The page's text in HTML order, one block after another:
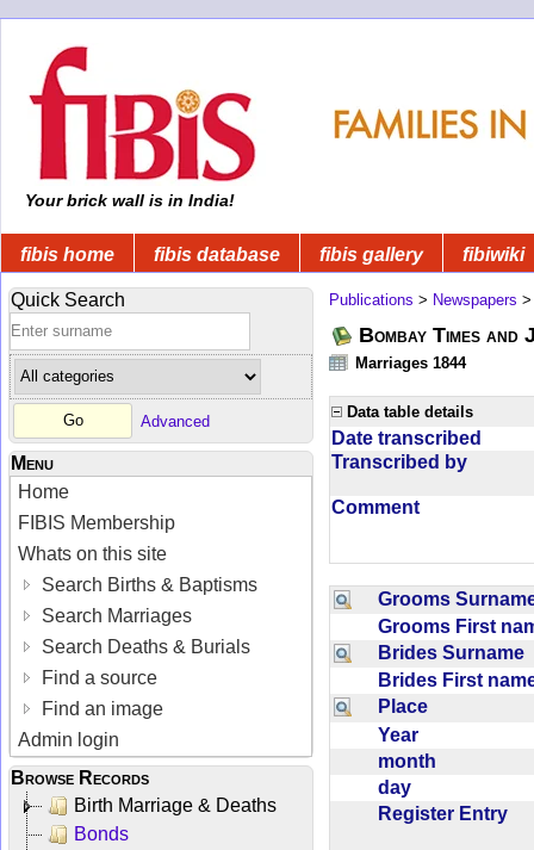
Your brick wall is in India!
fibis home fibis database fibis gallery fibiwiki
Quick Search
Advanced
Menu
Home
FIBIS Membership
Whats on this site
Search Births & Baptisms
Search Marriages
Search Deaths & Burials
Find a source
Find an image
Admin login
Browse Records
Birth Marriage & Deaths
Bonds
Publications > Newspapers
Bombay Times
Marriages 1844
Data table details
Date transcribed
Transcribed by
Comment
Grooms
Grooms First
Brides Surname
Brides First
Place
Year
month
day
Register Entry